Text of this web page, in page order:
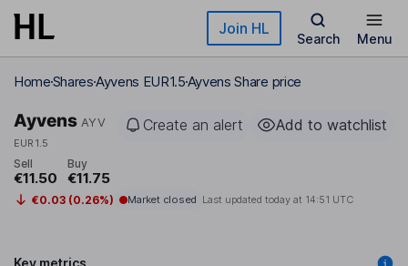
Skip to main content Join HL
Search Menu
HomeSharesAyvens EUR1.5Ayvens Share price
Ayvens AYV
EUR1.5
Create an alert Add to watchlist
Sell
€11.50
Buy
€11.75
€0.03 (0.26%) Market closed Last updated today at 14:51 UTC